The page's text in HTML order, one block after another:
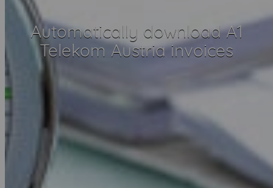
Automatically download A1
Telekom Austria invoices